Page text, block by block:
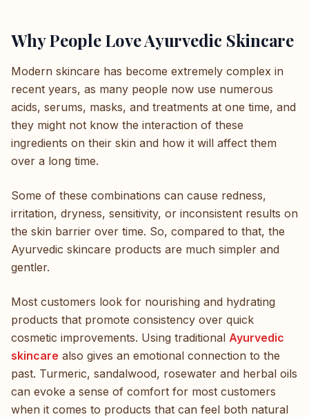
Why People Love Ayurvedic Skincare
Modern skincare has become extremely complex in
recent years, as many people now use numerous
acids, serums, masks, and treatments at one time, and
they might not know the interaction of these
ingredients on their skin and how it will affect them
over a long time.
Some of these combinations can cause redness,
irritation, dryness, sensitivity, or inconsistent results on
the skin barrier over time. So, compared to that, the
Ayurvedic skincare products are much simpler and
gentler.
Most customers look for nourishing and hydrating
products that promote consistency over quick
cosmetic improvements. Using traditional Ayurvedic
skincare also gives an emotional connection to the
past. Turmeric, sandalwood, rosewater and herbal oils
can evoke a sense of comfort for most customers
when it comes to products that can feel both natural